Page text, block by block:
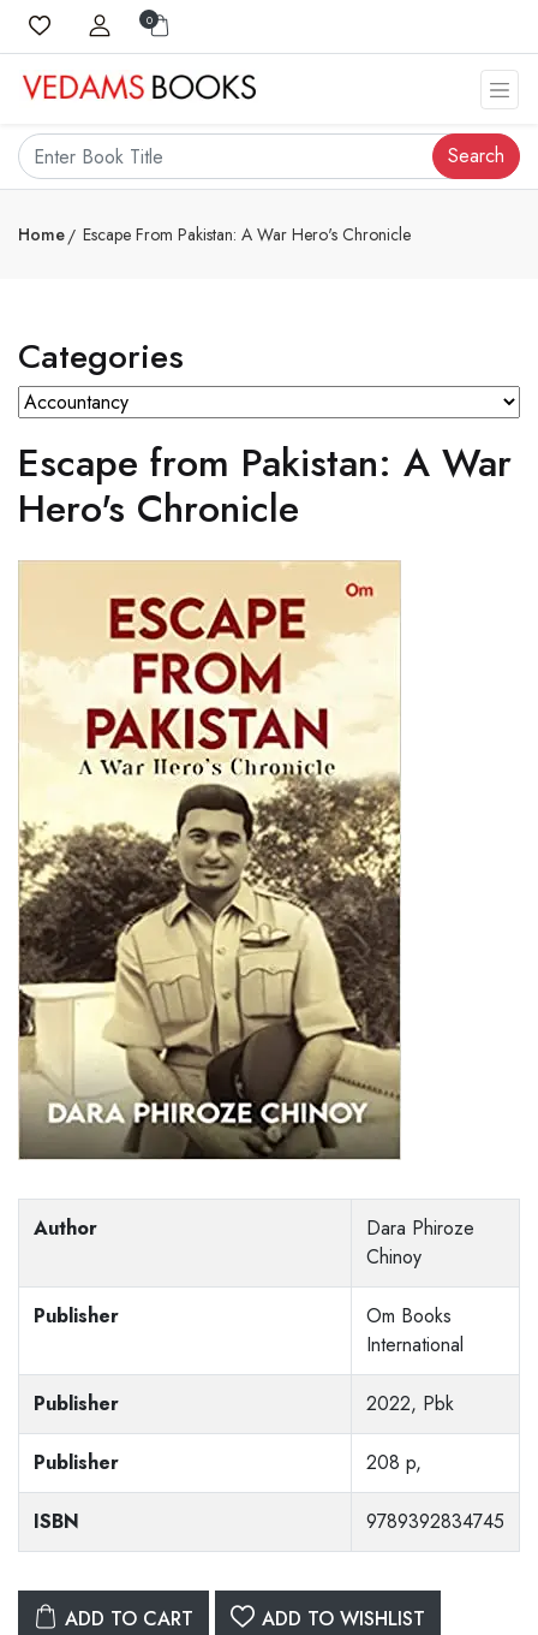
0
Search
Home Escape From Pakistan: A War Hero's Chronicle
Categories
Escape from Pakistan: A War
Hero's Chronicle
Author
Dara Phiroze
Chinoy
Publisher
Om Books
International
Publisher 2022, Pbk
Publisher 208 p,
ISBN 9789392834745
ADD TO CART ADD TO WISHLIST